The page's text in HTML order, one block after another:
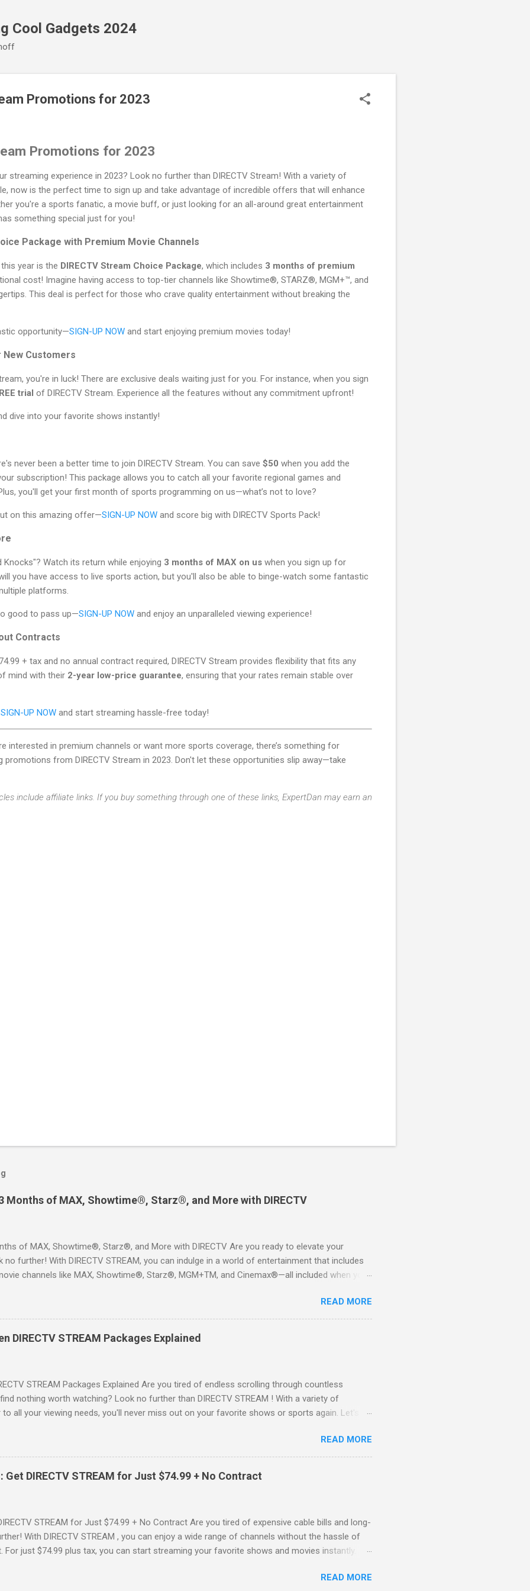
Cool Gadgets 2024
Promotions for 2023
Promotions for 2023
streaming experience in 2023? Look no further than DIRECTV Stream! With a variety of
now is the perfect time to sign up and take advantage of incredible offers that will enhance
you're a sports fanatic, a movie buff, or just looking for an all-around great entertainment
something special just for you!
Package with Premium Movie Channels
year is the DIRECTV Stream Choice Package, which includes 3 months of premium
cost! Imagine having access to top-tier channels like Showtime®, STARZ®, MGM+™, and
This deal is perfect for those who crave quality entertainment without breaking the
opportunity—SIGN-UP NOW and start enjoying premium movies today!
New Customers
you're in luck! There are exclusive deals waiting just for you. For instance, when you sign
trial of DIRECTV Stream. Experience all the features without any commitment upfront!
dive into your favorite shows instantly!
never been a better time to join DIRECTV Stream. You can save $50 when you add the
subscription! This package allows you to catch all your favorite regional games and
you'll get your first month of sports programming on us—what’s not to love?
on this amazing offer—SIGN-UP NOW and score big with DIRECTV Sports Pack!
Watch its return while enjoying 3 months of MAX on us when you sign up for
you have access to live sports action, but you'll also be able to binge-watch some fantastic
platforms.
good to pass up—SIGN-UP NOW and enjoy an unparalleled viewing experience!
Contracts
+ tax and no annual contract required, DIRECTV Stream provides flexibility that fits any
mind with their 2-year low-price guarantee, ensuring that your rates remain stable over
SIGN-UP NOW and start streaming hassle-free today!
interested in premium channels or want more sports coverage, there’s something for
promotions from DIRECTV Stream in 2023. Don't let these opportunities slip away—take
include affiliate links. If you buy something through one of these links, ExpertDan may earn an
Months of MAX, Showtime®, Starz®, and More with DIRECTV
of MAX, Showtime®, Starz®, and More with DIRECTV Are you ready to elevate your
no further! With DIRECTV STREAM, you can indulge in a world of entertainment that includes
channels like MAX, Showtime®, Starz®, MGM+TM, and Cinemax®—all included when you
way to enjoy your favorite shows and movies without the burden of long-term contracts. You
, allowing you to explore the extensive library of content available at your fingertips. Imagine
catching the latest blockbuster movies, or enjoying live sports—all from the comfort of your
advantage of this incredible opportunity and get access to three months of premium
for You Here are some unbeatable deals a...
READ MORE
DIRECTV STREAM Packages Explained
STREAM Packages Explained Are you tired of endless scrolling through countless
nothing worth watching? Look no further than DIRECTV STREAM ! With a variety of
all your viewing needs, you'll never miss out on your favorite shows or sports again. Let's
SIGN-UP NOW for DIRECTV STREAM, you're not just signing up for another streaming service;
world of content. From premium movie channels to live sports, there’s something for
packages that you won’t want to miss! Choice Package: Premium Movie Channels
Choice Package is a game changer! When you choose this package, you'll enjoy 3 months
, featuring favorites ...
READ MORE
DIRECTV STREAM for Just $74.99 + No Contract
STREAM for Just $74.99 + No Contract Are you tired of expensive cable bills and long-
With DIRECTV STREAM , you can enjoy a wide range of channels without the hassle of
just $74.99 plus tax, you can start streaming your favorite shows and movies instantly.
DIRECTV STREAM Subscription? When you sign up for the DIRECTV STREAM CHOICEREAD MORE